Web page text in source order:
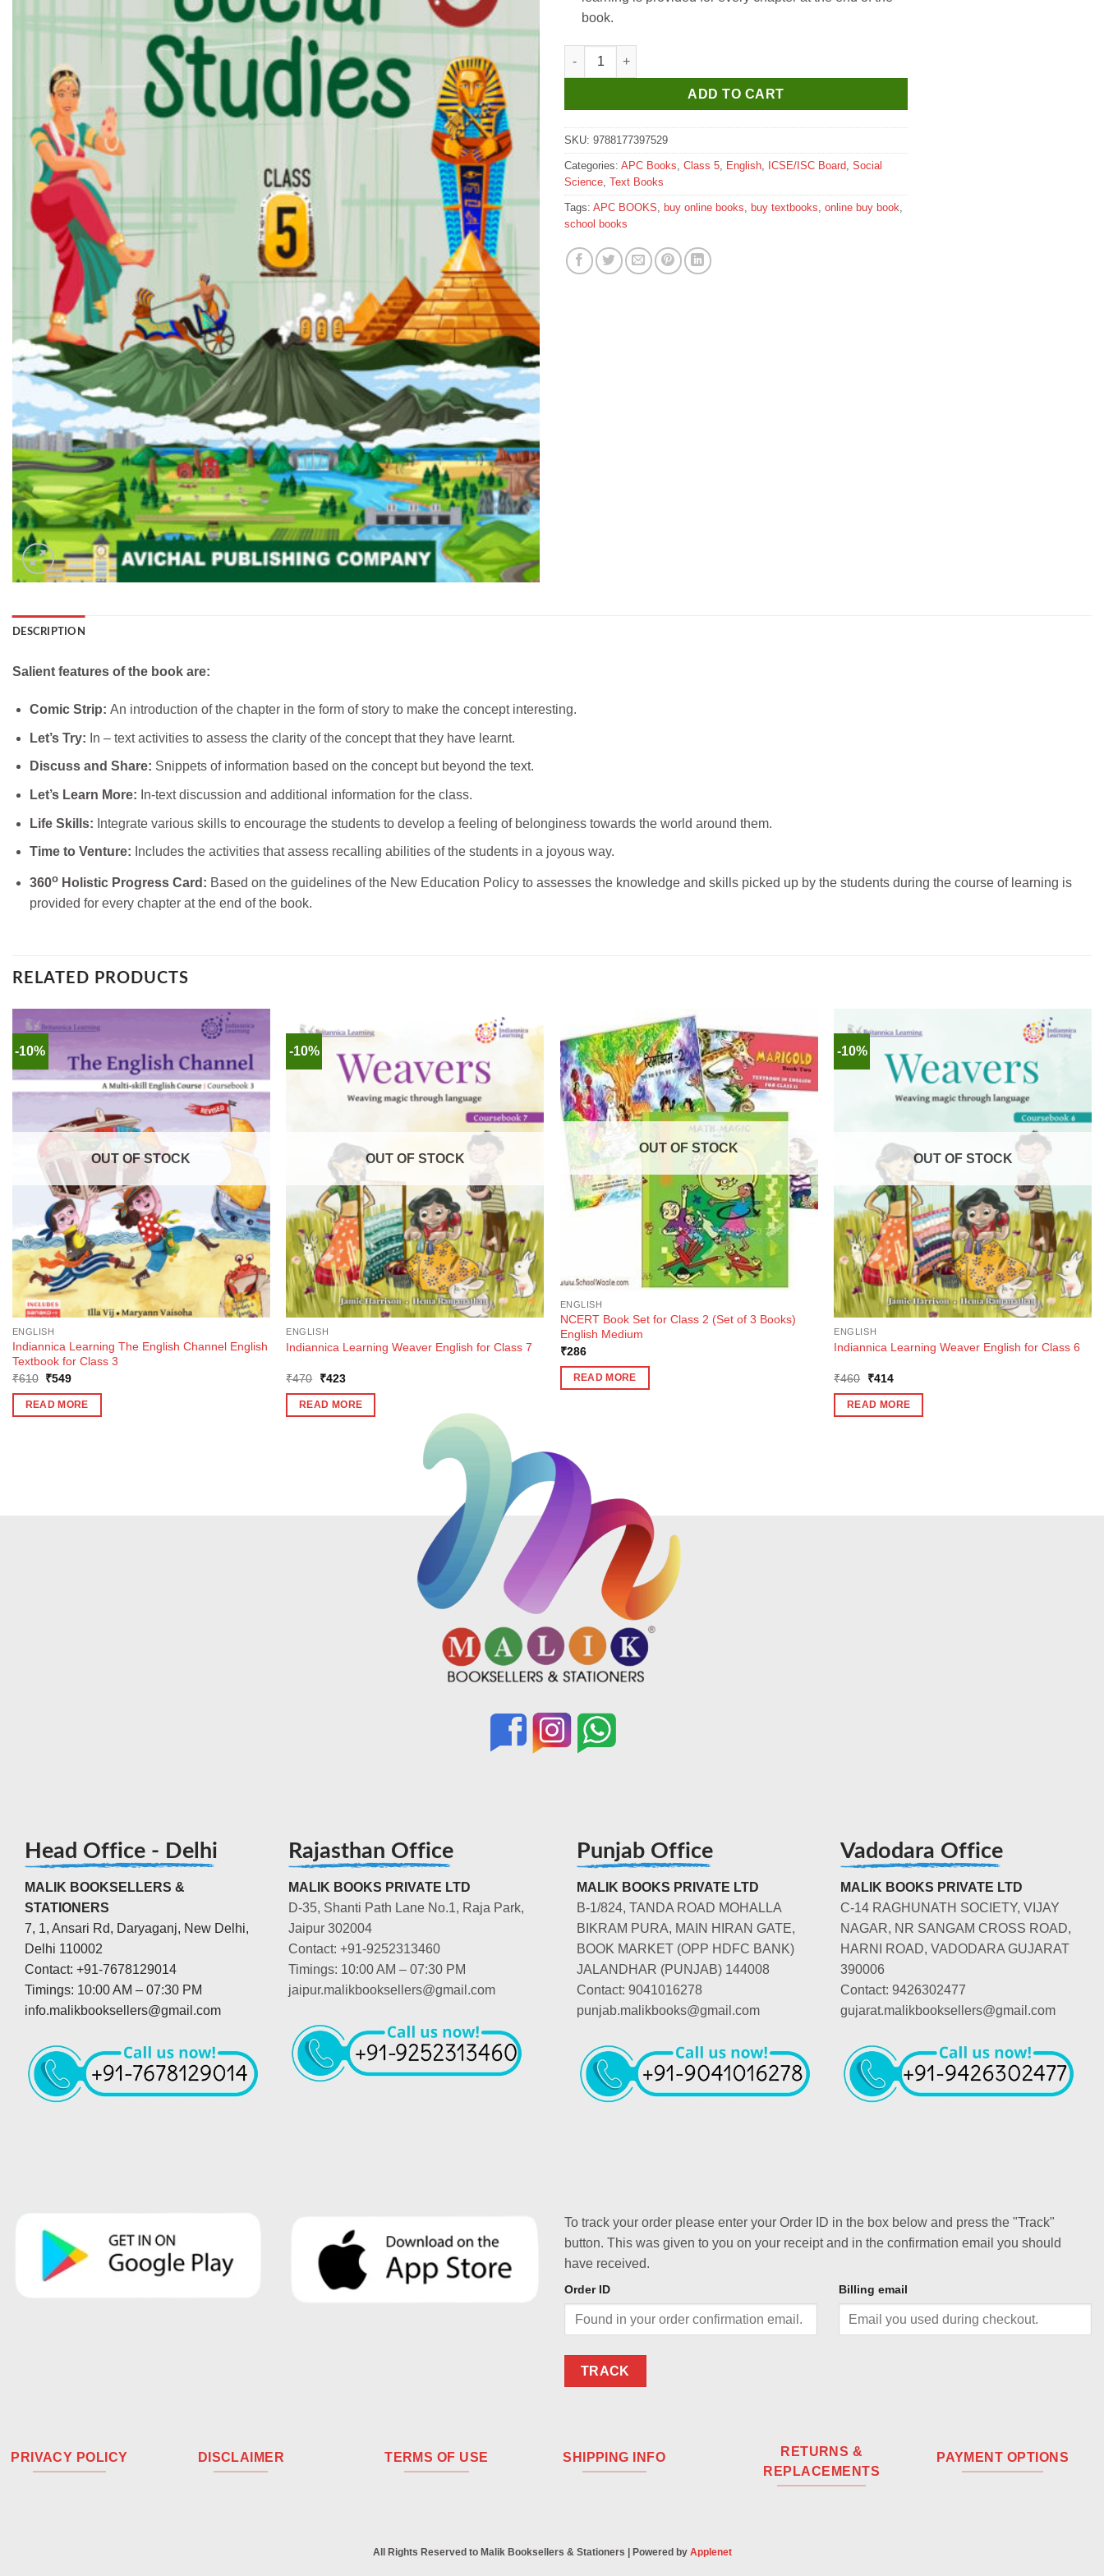
book.
APC The New Book of Social Studies for Class 5 quantity
ADD TO CART
SKU: 9788177397529
Categories: APC Books Class 5 English ICSE/ISC Board Social
Science Text Books
Tags: APC BOOKS buy online books buy textbooks online buy book
school books
DESCRIPTION
Salient features of the book are:
Comic Strip: An introduction of the chapter in the form of story to make the concept interesting.
Let’s Try: In – text activities to assess the clarity of the concept that they have learnt.
Discuss and Share: Snippets of information based on the concept but beyond the text.
Let’s Learn More: In-text discussion and additional information for the class.
Life Skills: Integrate various skills to encourage the students to develop a feeling of belonginess towards the world around them.
Time to Venture: Includes the activities that assess recalling abilities of the students in a joyous way.
360o Holistic Progress Card: Based on the guidelines of the New Education Policy to assesses the knowledge and skills picked up by the students during the course of learning is
provided for every chapter at the end of the book.
RELATED PRODUCTS
-10%
OUT OF STOCK
ENGLISH
Indiannica Learning The English Channel English
Textbook for Class 3
₹610 Original
was:
₹610.
₹549Current
is:
₹549.
READ MORE
-10%
OUT OF STOCK
ENGLISH
Indiannica Learning Weaver English for Class 7
₹470
Original
was:
₹470.
₹423Current
is:
₹423.
READ MORE
OUT OF STOCK
ENGLISH
NCERT Book Set for Class 2 (Set of 3 Books)
English Medium
₹286
READ MORE
-10%
OUT OF STOCK
ENGLISH
Indiannica Learning Weaver English for Class 6
₹460
Original
was:
₹460.
₹414Current
is:
₹414.
READ MORE
Head Office - Delhi
MALIK BOOKSELLERS &
STATIONERS
7, 1, Ansari Rd, Daryaganj, New Delhi,
Delhi 110002
Contact: +91-7678129014
Timings: 10:00 AM – 07:30 PM
info.malikbooksellers@gmail.com
Rajasthan Office
MALIK BOOKS PRIVATE LTD
D-35, Shanti Path Lane No.1, Raja Park,
Jaipur 302004
Contact: +91-9252313460
Timings: 10:00 AM – 07:30 PM
jaipur.malikbooksellers@gmail.com
Punjab Office
MALIK BOOKS PRIVATE LTD
B-1/824, TANDA ROAD MOHALLA
BIKRAM PURA, MAIN HIRAN GATE,
BOOK MARKET (OPP HDFC BANK)
JALANDHAR (PUNJAB) 144008
Contact: 9041016278
punjab.malikbooks@gmail.com
Vadodara Office
MALIK BOOKS PRIVATE LTD
C-14 RAGHUNATH SOCIETY, VIJAY
NAGAR, NR SANGAM CROSS ROAD,
HARNI ROAD, VADODARA GUJARAT
390006
Contact: 9426302477
gujarat.malikbooksellers@gmail.com
To track your order please enter your Order ID in the box below and press the "Track"
button. This was given to you on your receipt and in the confirmation email you should
have received.
Order ID Billing email
TRACK
PRIVACY POLICY DISCLAIMER TERMS OF USE SHIPPING INFO
RETURNS &
REPLACEMENTS
PAYMENT OPTIONS
All Rights Reserved to Malik Booksellers & Stationers | Powered by Applenet